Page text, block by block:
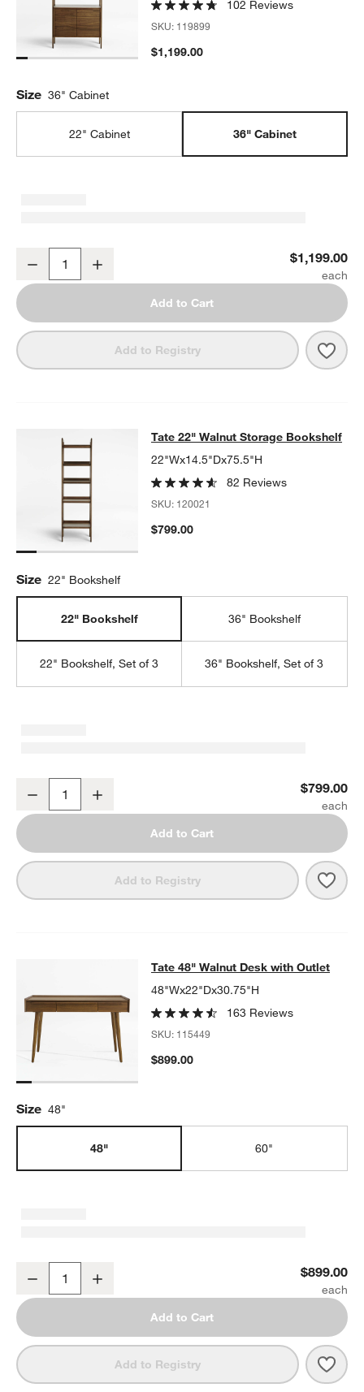
102 Reviews
SKU: 119899
$1,199.00
Size 36" Cabinet
22" Cabinet 36" Cabinet
Tate 36" Walnut Wood 3-Shelf Storage Bookcase Cabinet
Decrease $1,199.00
Add to Cart
Add to Registry Tate
Tate 22" Walnut Storage Bookshelf
SKIP ITEMS
TATE 22" WALNUT STORAGE BOOKSHELFITEMS SKIPPED.
Tate 22" Walnut Storage Bookshelf
22"Wx14.5"Dx75.5"H
82 Reviews
SKU: 120021
$799.00
Size 22" Bookshelf
22" Bookshelf 36" Bookshelf
22" Bookshelf, Set of 3 36" Bookshelf, Set of 3
Decrease $799.00
Add to Cart
Add to Registry Tate
Tate 48" Walnut Desk with Outlet
TATE 48" WALNUT DESK WITH OUTLETITEMS SKIPPED. UNDO.
Tate 48" Walnut Desk with Outlet
48"Wx22"Dx30.75"H
163 Reviews
SKU: 115449
$899.00
Size 48"
48" 60"
Decrease $899.00
Add to Cart
Add to Registry Tate